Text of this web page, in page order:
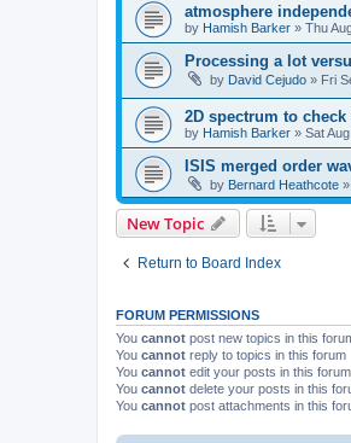
atmosphere
by Hamish Barker » Thu
Processing a lot
by David Cejudo » Fri
2D spectrum to
by Hamish Barker » Sat
ISIS merged order
by Bernard Heathcote »
New Topic
Return to Board Index
FORUM PERMISSIONS
You cannot post new topics in this
You cannot reply to topics in this forum
You cannot edit your posts in this forum
You cannot delete your posts in this
You cannot post attachments in this